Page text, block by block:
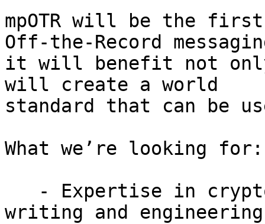
mpOTR will be the
Off-the-Record
it will benefit not
will create a world
standard that can be
What we’re looking for:
writing and